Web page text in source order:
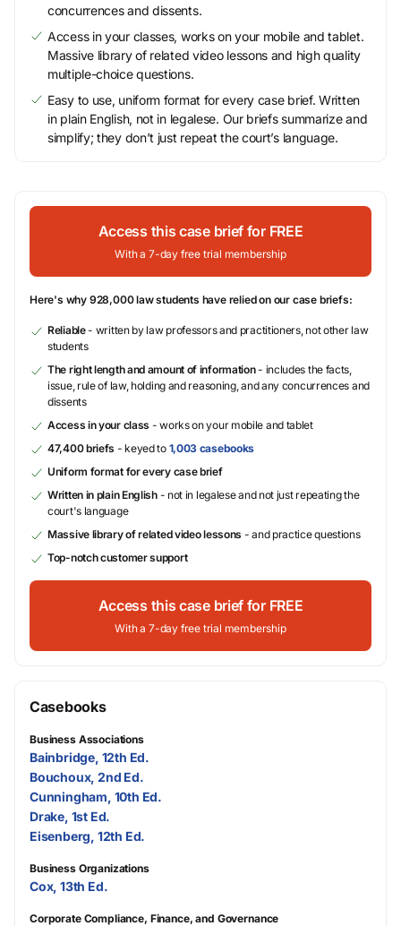
concurrences and dissents.
Access in your classes, works on your mobile and tablet.
Massive library of related video lessons and high quality
multiple-choice questions.
Easy to use, uniform format for every case brief. Written
in plain English, not in legalese. Our briefs summarize and
simplify; they don’t just repeat the court’s language.
Access this case brief for FREE
With a 7-day free trial membership
Here's why 928,000 law students have relied on our case briefs:
Reliable- written by law professors and practitioners, not other law
students
The right length and amount of information- includes the facts,
issue, rule of law, holding and reasoning, and any concurrences and
dissents
Access in your class - works on your mobile and tablet
47,400 briefs - keyed to 1,003 casebooks
Uniform format for every case brief
Written in plain English- not in legalese and not just repeating the
court's language
Massive library of related video lessons - and practice questions
Top-notch customer support
Access this case brief for FREE
With a 7-day free trial membership
Casebooks
Business Associations
Bainbridge, 12th Ed.
Bouchoux, 2nd Ed.
Cunningham, 10th Ed.
Drake, 1st Ed.
Eisenberg, 12th Ed.
Business Organizations
Cox, 13th Ed.
Corporate Compliance, Finance, and Governance